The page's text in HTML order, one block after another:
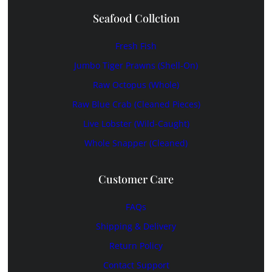
Seafood Collction
Fresh Fish
Jumbo Tiger Prawns (shell-On)
Raw Octopus (whole)
Raw Blue Crab (cleaned Pieces)
Live Lobster (wild-Caught)
Whole Snapper (cleaned)
Customer Care
FAQs
Shipping & Delivery
Return Policy
Contact Support